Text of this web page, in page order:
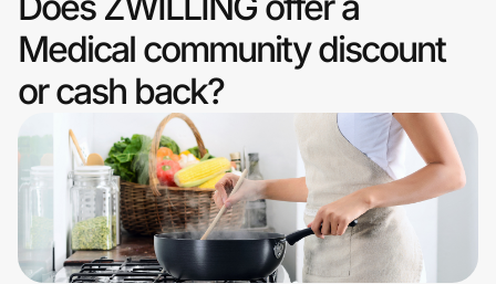
Clothing & Accessories
Health & Beauty
Sports & Outdoors
Travel & Entertainment
Lifestyle
Medical community discount
or cash back?